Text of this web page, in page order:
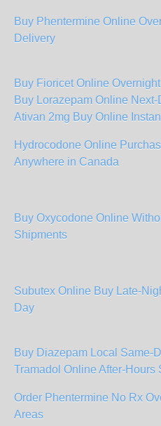
Buy Phentermine Online
Delivery
Buy Fioricet Online
Buy Lorazepam Online
Ativan 2mg Buy Online
Hydrocodone Online
Anywhere in Canada
Buy Oxycodone Online
Shipments
Subutex Online Buy Late-
Day
Buy Diazepam Local Same-
Tramadol Online After-Hours
Order Phentermine No Rx
Areas